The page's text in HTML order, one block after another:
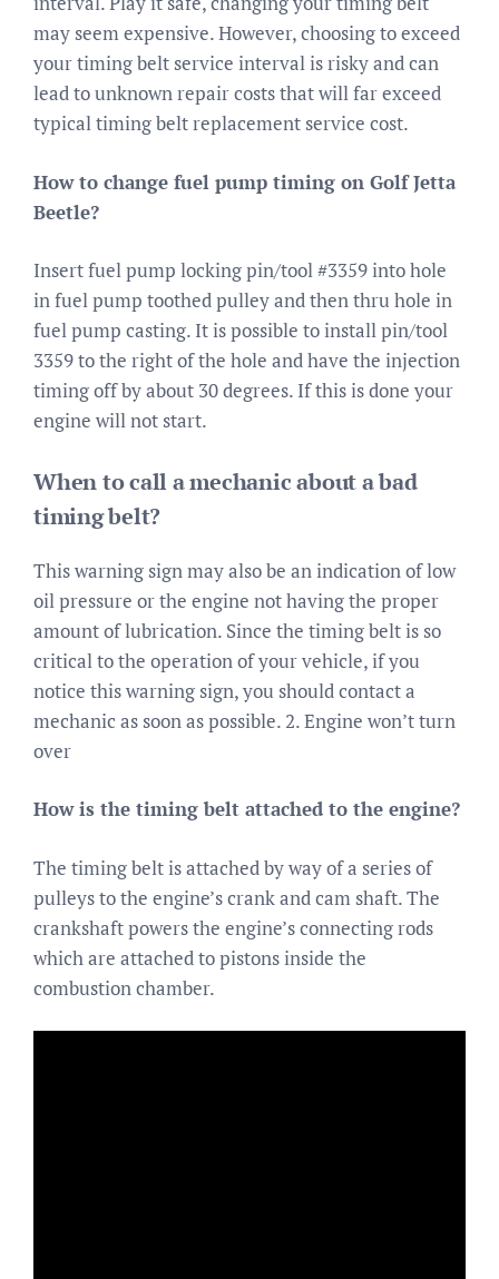
may seem expensive. However, choosing to exceed
your timing belt service interval is risky and can
lead to unknown repair costs that will far exceed
typical timing belt replacement service cost.
How to change fuel pump timing on Golf Jetta
Beetle?
Insert fuel pump locking pin/tool #3359 into hole
in fuel pump toothed pulley and then thru hole in
fuel pump casting. It is possible to install pin/tool
3359 to the right of the hole and have the injection
timing off by about 30 degrees. If this is done your
engine will not start.
When to call a mechanic about a bad
timing belt?
This warning sign may also be an indication of low
oil pressure or the engine not having the proper
amount of lubrication. Since the timing belt is so
critical to the operation of your vehicle, if you
notice this warning sign, you should contact a
mechanic as soon as possible. 2. Engine won’t turn
over
How is the timing belt attached to the engine?
The timing belt is attached by way of a series of
pulleys to the engine’s crank and cam shaft. The
crankshaft powers the engine’s connecting rods
which are attached to pistons inside the
combustion chamber.